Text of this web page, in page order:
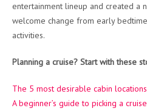
entertainment lineup and created a
welcome change from early
activities.
Planning a cruise? Start with these
The 5 most desirable cabin
A beginner’s guide to picking a